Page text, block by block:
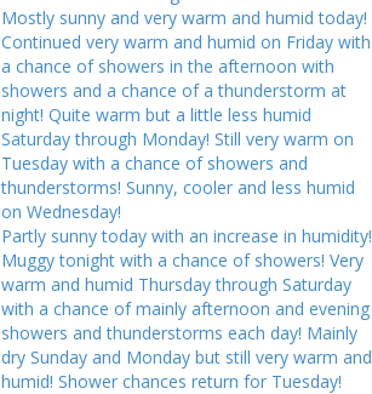
Mostly sunny and very warm and humid today!
Continued very warm and humid on Friday with
a chance of showers in the afternoon with
showers and a chance of a thunderstorm at
night! Quite warm but a little less humid
Saturday through Monday! Still very warm on
Tuesday with a chance of showers and
thunderstorms! Sunny, cooler and less humid
on Wednesday!
Partly sunny today with an increase in humidity!
Muggy tonight with a chance of showers! Very
warm and humid Thursday through Saturday
with a chance of mainly afternoon and evening
showers and thunderstorms each day! Mainly
dry Sunday and Monday but still very warm and
humid! Shower chances return for Tuesday!